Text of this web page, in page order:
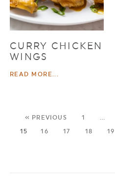
CURRY CHICKEN
WINGS
READ MORE...
« PREVIOUS 1 …
15
16 17 18 19